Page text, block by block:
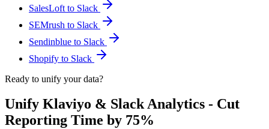
SalesLoft to Slack
SEMrush to Slack
Sendinblue to Slack
Shopify to Slack
Ready to unify your data?
Unify Klaviyo & Slack Analytics - Cut
Reporting Time by 75%